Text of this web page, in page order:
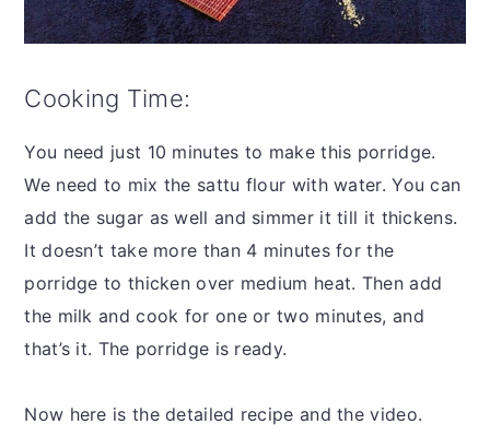
Cooking Time:
You need just 10 minutes to make this porridge.
We need to mix the sattu flour with water. You can
add the sugar as well and simmer it till it thickens.
It doesn’t take more than 4 minutes for the
porridge to thicken over medium heat. Then add
the milk and cook for one or two minutes, and
that’s it. The porridge is ready.
Now here is the detailed recipe and the video.